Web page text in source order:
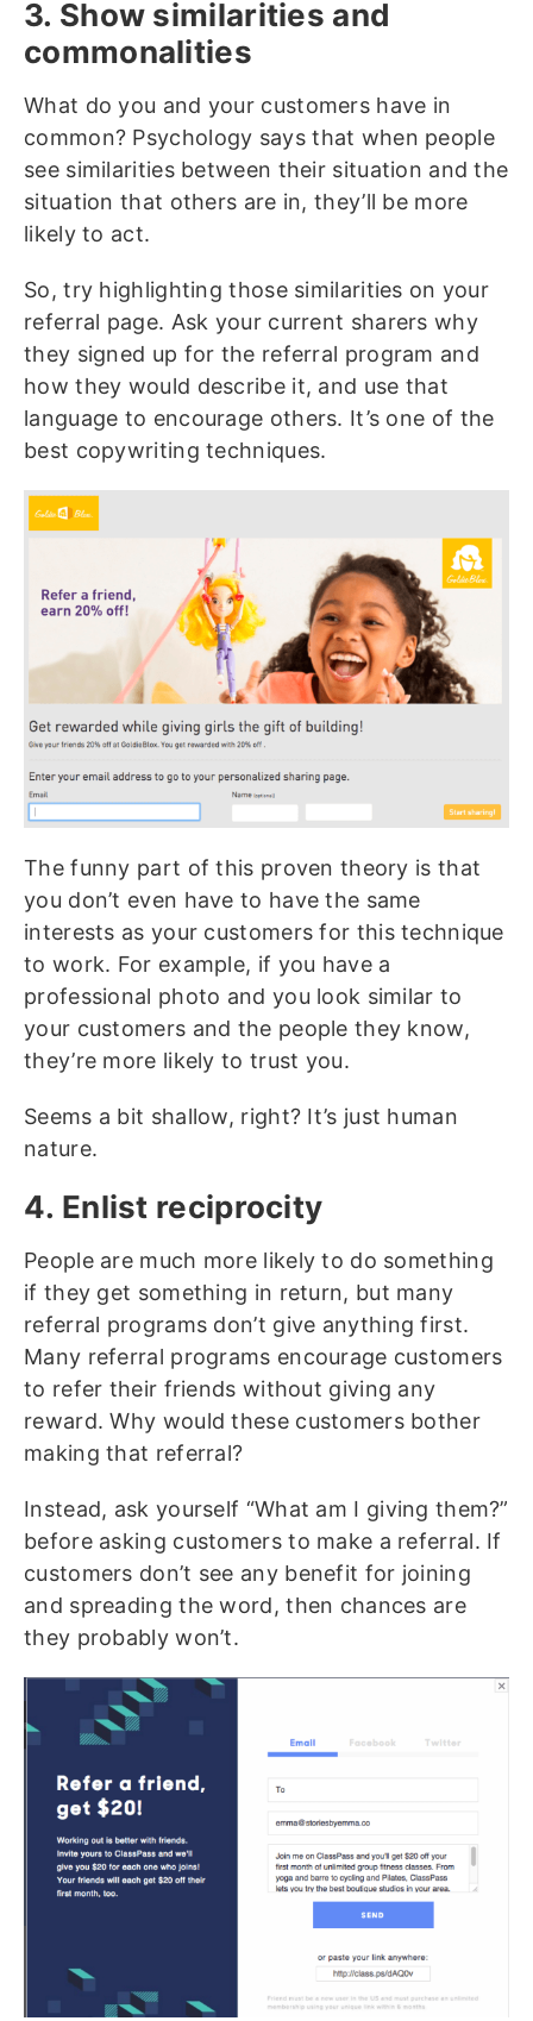
3. Show similarities and
commonalities
What do you and your customers have in
common? Psychology says that when people
see similarities between their situation and the
situation that others are in, they’ll be more
likely to act.
So, try highlighting those similarities on your
referral page. Ask your current sharers why
they signed up for the referral program and
how they would describe it, and use that
language to encourage others. It’s one of the
best copywriting techniques.
The funny part of this proven theory is that
you don’t even have to have the same
interests as your customers for this technique
to work. For example, if you have a
professional photo and you look similar to
your customers and the people they know,
they’re more likely to trust you.
Seems a bit shallow, right? It’s just human
nature.
4. Enlist reciprocity
People are much more likely to do something
if they get something in return, but many
referral programs don’t give anything first.
Many referral programs encourage customers
to refer their friends without giving any
reward. Why would these customers bother
making that referral?
Instead, ask yourself “What am I giving them?”
before asking customers to make a referral. If
customers don’t see any benefit for joining
and spreading the word, then chances are
they probably won’t.